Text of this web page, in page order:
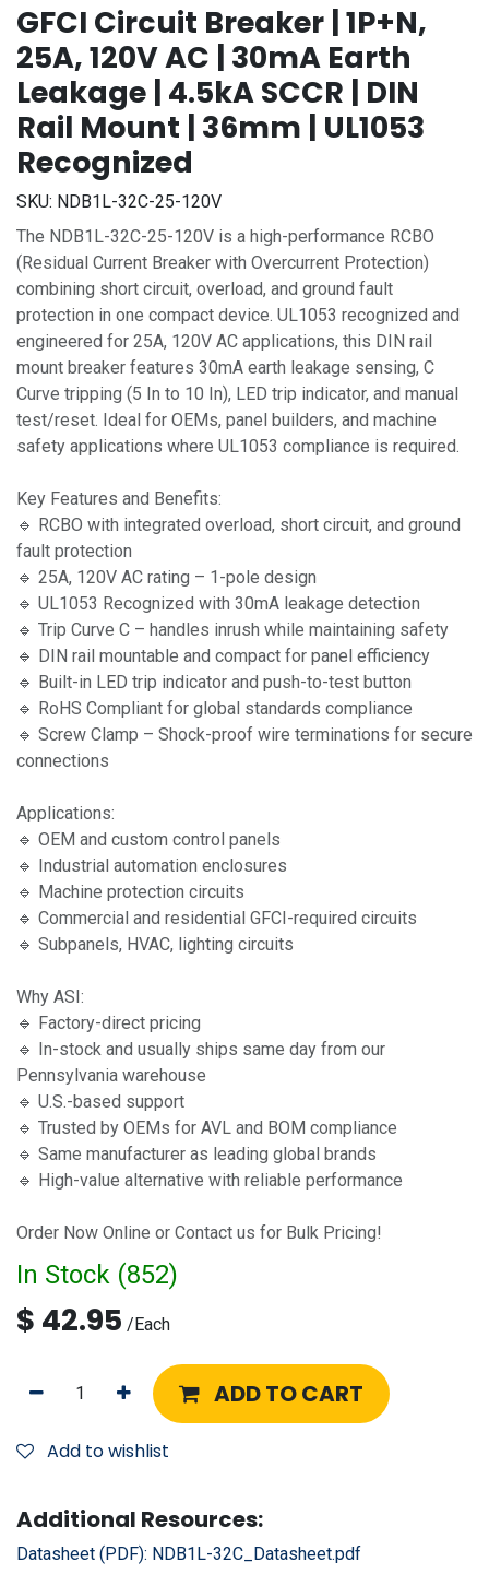
GFCI Circuit Breaker | 1P+N,
25A, 120V AC | 30mA Earth
Leakage | 4.5kA SCCR | DIN
Rail Mount | 36mm | UL1053
Recognized
SKU: NDB1L-32C-25-120V
The NDB1L-32C-25-120V is a high-performance RCBO
(Residual Current Breaker with Overcurrent Protection)
combining short circuit, overload, and ground fault
protection in one compact device. UL1053 recognized and
engineered for 25A, 120V AC applications, this DIN rail
mount breaker features 30mA earth leakage sensing, C
Curve tripping (5 In to 10 In), LED trip indicator, and manual
test/reset. Ideal for OEMs, panel builders, and machine
safety applications where UL1053 compliance is required.
Key Features and Benefits:
🔹 RCBO with integrated overload, short circuit, and ground
fault protection
🔹 25A, 120V AC rating – 1-pole design
🔹 UL1053 Recognized with 30mA leakage detection
🔹 Trip Curve C – handles inrush while maintaining safety
🔹 DIN rail mountable and compact for panel efficiency
🔹 Built-in LED trip indicator and push-to-test button
🔹 RoHS Compliant for global standards compliance
🔹 Screw Clamp – Shock-proof wire terminations for secure
connections
Applications:
🔹 OEM and custom control panels
🔹 Industrial automation enclosures
🔹 Machine protection circuits
🔹 Commercial and residential GFCI-required circuits
🔹 Subpanels, HVAC, lighting circuits
Why ASI:
🔹 Factory-direct pricing
🔹 In-stock and usually ships same day from our
Pennsylvania warehouse
🔹 U.S.-based support
🔹 Trusted by OEMs for AVL and BOM compliance
🔹 Same manufacturer as leading global brands
🔹 High-value alternative with reliable performance
Order Now Online or Contact us for Bulk Pricing!
In Stock (852)
$ 42.95 /Each
ADD TO CART
Add to wishlist
Additional Resources:
Datasheet (PDF): NDB1L-32C_Datasheet.pdf